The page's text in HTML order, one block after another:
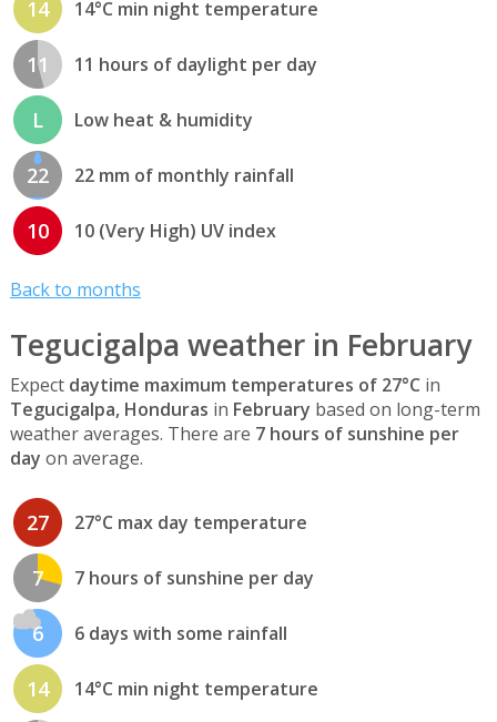
14 14°C min night temperature
11 11 hours of daylight per day
L Low heat & humidity
22 22 mm of monthly rainfall
10 10 (Very High) UV index
Back to months
Tegucigalpa weather in February
Expect daytime maximum temperatures of 27°C in
Tegucigalpa, Honduras in February based on long-term
weather averages. There are 7 hours of sunshine per
day on average.
27 27°C max day temperature
7 7 hours of sunshine per day
6 6 days with some rainfall
14 14°C min night temperature